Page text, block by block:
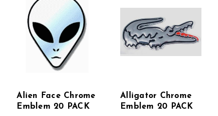
Alien Face Chrome
Emblem 20 PACK
Alligator Chrome
Emblem 20 PACK